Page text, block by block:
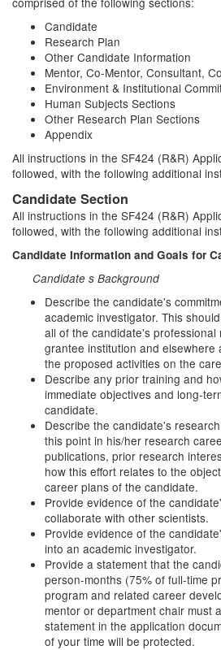
Candidate
Research Plan
Other Candidate Information
Mentor, Co-Mentor, Consultant,
Environment & Institutional
Human Subjects Sections
Other Research Plan Sections
Appendix
All instructions in the SF424 (R&R)
followed, with the following additional
Candidate Section
All instructions in the SF424 (R&R)
followed, with the following additional
Candidate Information and Goals for
Candidate s Background
Describe the candidate's
academic investigator. This
all of the candidate's professional
grantee institution and elsewhere
the proposed activities on the
Describe any prior training and
immediate objectives and long-
candidate.
Describe the candidate's
this point in his/her research
publications, prior research
how this effort relates to the
career plans of the candidate.
Provide evidence of the
collaborate with other scientists.
Provide evidence of the
into an academic investigator.
Provide a statement that the
person-months (75% of full-time
program and related career
mentor or department chair must
statement in the application
of your time will be protected.